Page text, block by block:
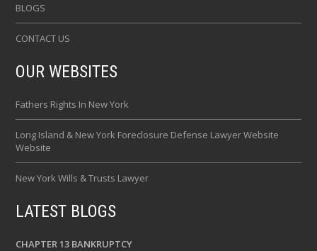
BLOGS
CONTACT US
OUR WEBSITES
Fathers Rights In New York
Long Island & New York Foreclosure Defense Lawyer Website
Website
New York Wills & Trusts Lawyer
LATEST BLOGS
CHAPTER 13 BANKRUPTCY